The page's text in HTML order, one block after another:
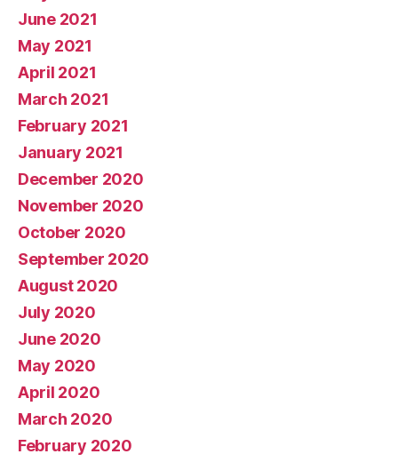
June 2021
May 2021
April 2021
March 2021
February 2021
January 2021
December 2020
November 2020
October 2020
September 2020
August 2020
July 2020
June 2020
May 2020
April 2020
March 2020
February 2020